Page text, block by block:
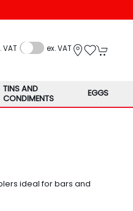
VAT ex. VAT
TINS AND
CONDIMENTS
EGGS
ideal for bars and